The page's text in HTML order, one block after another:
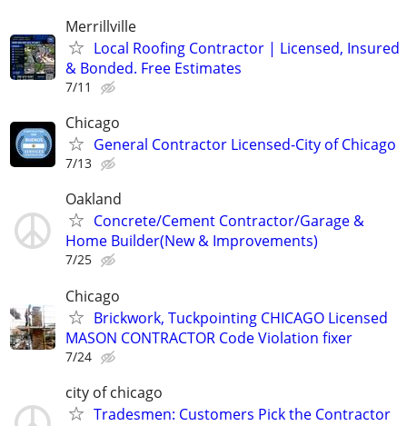
Merrillville
Local Roofing Contractor | Licensed, Insured
& Bonded. Free Estimates
7/11
Chicago
General Contractor Licensed-City of Chicago
7/13
Oakland
Concrete/Cement Contractor/Garage &
Home Builder(New & Improvements)
7/25
Chicago
Brickwork, Tuckpointing CHICAGO Licensed
MASON CONTRACTOR Code Violation fixer
7/24
city of chicago
Tradesmen: Customers Pick the Contractor